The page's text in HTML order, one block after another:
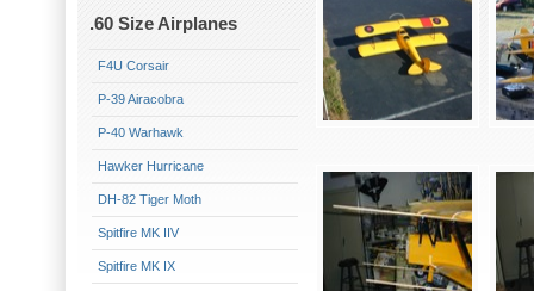
.60 Size Airplanes
F4U Corsair
P-39 Airacobra
P-40 Warhawk
Hawker Hurricane
DH-82 Tiger Moth
Spitfire MK IIV
Spitfire MK IX